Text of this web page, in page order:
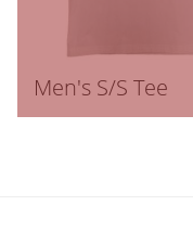
Men's S/S Tee